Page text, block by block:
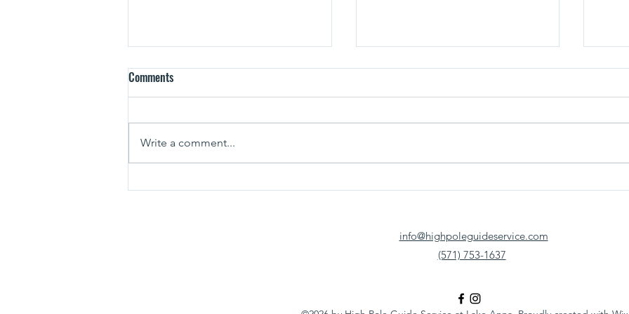
Planning the Perfect Lake Anna
Fishing Near Richmond, VA: Why
Comments
Write a comment...
info@highpoleguideservice.com
(571) 753-1637